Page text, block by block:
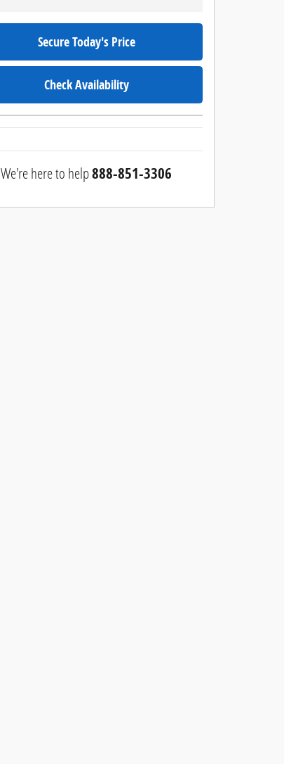
Secure Today's Price
Check Availability
We're here to help888-851-3306